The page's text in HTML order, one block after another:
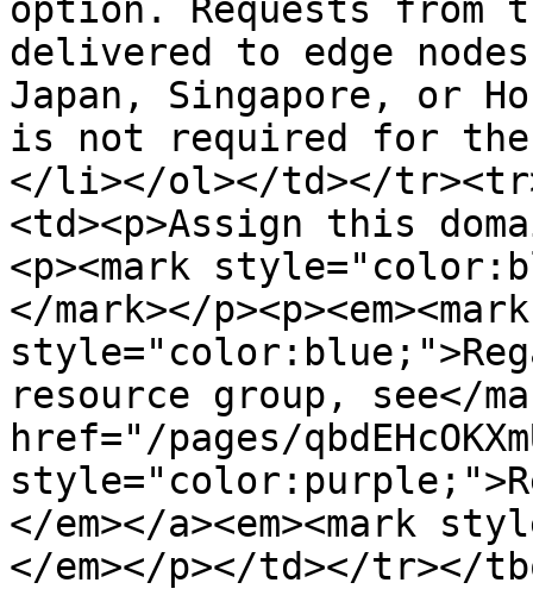
option. Requests from
delivered to edge
Japan, Singapore, or
is not required for the
</li></ol></td></
<td><p>Assign this
<p><mark
</mark></p><p><em><mark
resource group, see</
href="/pages/
</em></a><em><mark
</em></p></td></tr></